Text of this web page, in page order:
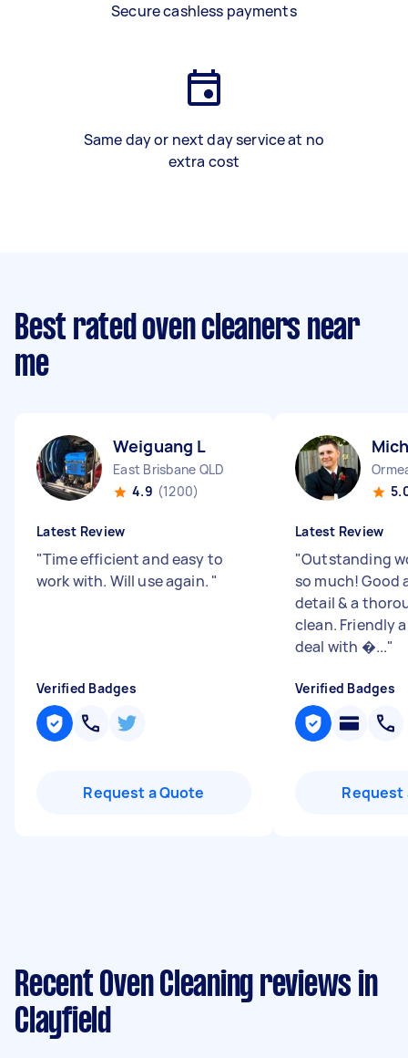
Secure cashless payments
Same day or next day service at no
extra cost
Best rated oven cleaners near
me
Weiguang L
East Brisbane QLD
4.9 (1200)
Latest Review
"Time efficient and easy to
work with. Will use again. "
Verified Badges
Request a Quote
Latest Review
"Outstanding
so much!
detail & a
clean. Friendly
deal with �..."
Verified Badges
Request
Recent Oven Cleaning reviews in
Clayfield